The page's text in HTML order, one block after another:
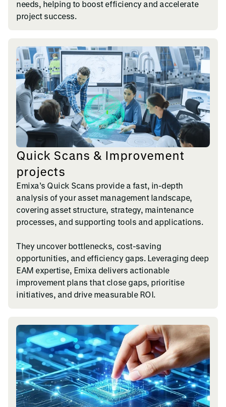
needs, helping to boost efficiency and accelerate
project success.
Quick Scans & Improvement
projects
Emixa’s Quick Scans provide a fast, in-depth
analysis of your asset management landscape,
covering asset structure, strategy, maintenance
processes, and supporting tools and applications.
They uncover bottlenecks, cost-saving
opportunities, and efficiency gaps. Leveraging deep
EAM expertise, Emixa delivers actionable
improvement plans that close gaps, prioritise
initiatives, and drive measurable ROI.